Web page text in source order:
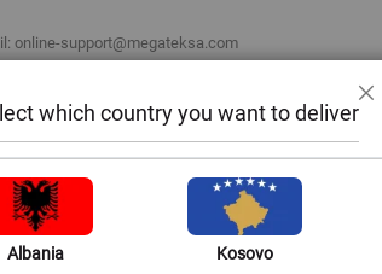
online-support@megateksa.com
Blog Help & Advice Login/
which country you want to deliver
Albania Kosovo